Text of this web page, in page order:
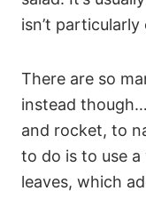
isn’t
There are so
instead
and rocket, to
to do is to use
leaves, which